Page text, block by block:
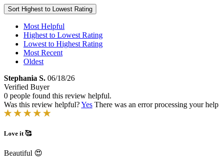
Sort Highest to Lowest Rating
Most Helpful
Highest to Lowest Rating
Lowest to Highest Rating
Most Recent
Oldest
Stephania S. 06/18/26
Verified Buyer
0 people found this review helpful.
Was this review helpful?Yes There was an error processing your
Love it 🥰
Beautiful 😍